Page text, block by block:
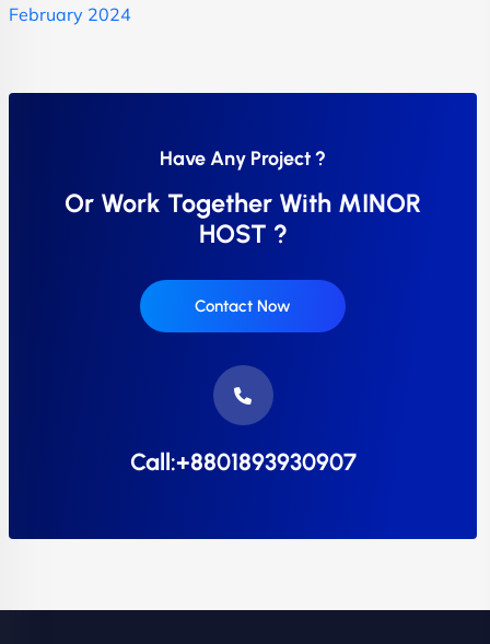
February 2024
Have Any Project ?
Or Work Together With MINOR
HOST ?
Contact Now
Call:+8801893930907